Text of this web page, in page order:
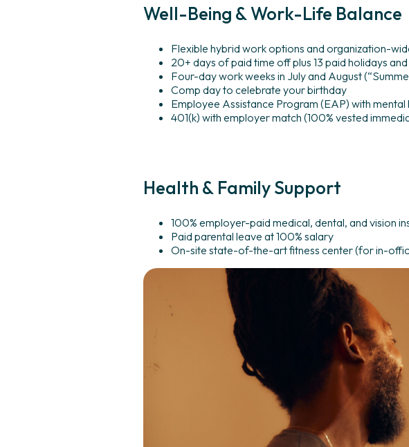
Well-Being &Work-Life Balance
Flexible hybrid work options and organization-
20+ days of paid time off plus 13 paid holidays
Four-day work weeks in July and August
Comp day to celebrate your birthday
Employee Assistance Program (EAP) with
401(k) with employer match (100% vested
Health & FamilySupport
100% employer-paid medical, dental, and vision
Paid parental leave at 100% salary
On-site state-of-the-art fitness center (for in-